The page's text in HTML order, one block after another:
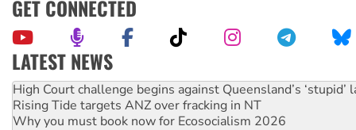
GET CONNECTED
LATEST NEWS
Rising Tide targets ANZ over fracking in NT
Why you must book now for Ecosocialism 2026
Why Work for the Dole programs must be abolished
Knitting Nannas tell NSW MPs: ‘Do a lot better’